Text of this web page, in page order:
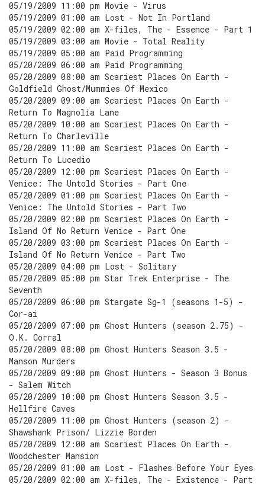
05/19/2009 11:00 pm Movie - Virus
05/19/2009 01:00 am Lost - Not In Portland
05/19/2009 02:00 am X-files, The - Essence - Part 1
05/19/2009 03:00 am Movie - Total Reality
05/19/2009 05:00 am Paid Programming
05/20/2009 06:00 am Paid Programming
05/20/2009 08:00 am Scariest Places On Earth -
Goldfield Ghost/Mummies Of Mexico
05/20/2009 09:00 am Scariest Places On Earth -
Return To Magnolia Lane
05/20/2009 10:00 am Scariest Places On Earth -
Return To Charleville
05/20/2009 11:00 am Scariest Places On Earth -
Return To Lucedio
05/20/2009 12:00 pm Scariest Places On Earth -
Venice: The Untold Stories - Part One
05/20/2009 01:00 pm Scariest Places On Earth -
Venice: The Untold Stories - Part Two
05/20/2009 02:00 pm Scariest Places On Earth -
Island Of No Return Venice - Part One
05/20/2009 03:00 pm Scariest Places On Earth -
Island Of No Return Venice - Part Two
05/20/2009 04:00 pm Lost - Solitary
05/20/2009 05:00 pm Star Trek Enterprise - The
Seventh
05/20/2009 06:00 pm Stargate Sg-1 (seasons 1-5) -
Cor-ai
05/20/2009 07:00 pm Ghost Hunters (season 2.75) -
O.K. Corral
05/20/2009 08:00 pm Ghost Hunters Season 3.5 -
Manson Murders
05/20/2009 09:00 pm Ghost Hunters - Season 3 Bonus
- Salem Witch
05/20/2009 10:00 pm Ghost Hunters Season 3.5 -
Hellfire Caves
05/20/2009 11:00 pm Ghost Hunters (season 2) -
Shawshank Prison/ Lizzie Borden
05/20/2009 12:00 am Scariest Places On Earth -
Woodchester Mansion
05/20/2009 01:00 am Lost - Flashes Before Your Eyes
05/20/2009 02:00 am X-files, The - Existence - Part